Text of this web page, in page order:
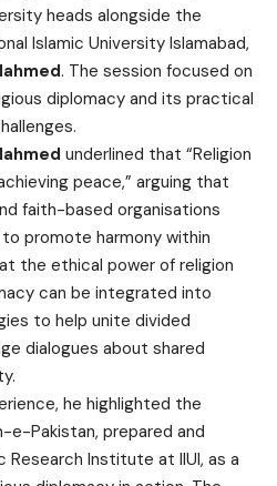
heads alongside the
Islamic University Islamabad,
. The session focused on
diplomacy and its practical
underlined that “Religion
peace,” arguing that
faith-based organisations
promote harmony within
the ethical power of religion
can be integrated into
to help unite divided
dialogues about shared
he highlighted the
e-Pakistan, prepared and
Institute at IIUI, as a